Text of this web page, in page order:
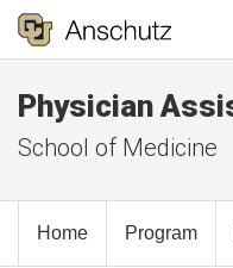
Physician
School of Medicine
Home Program